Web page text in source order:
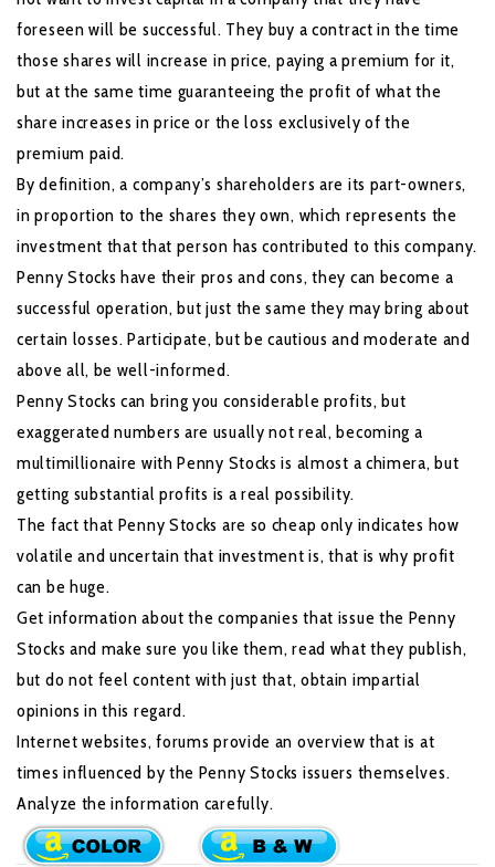
foreseen will be successful. They buy a contract in the time
those shares will increase in price, paying a premium for it,
but at the same time guaranteeing the profit of what the
share increases in price or the loss exclusively of the
premium paid.
By definition, a company’s shareholders are its part-owners,
in proportion to the shares they own, which represents the
investment that that person has contributed to this company.
Penny Stocks have their pros and cons, they can become a
successful operation, but just the same they may bring about
certain losses. Participate, but be cautious and moderate and
above all, be well-informed.
Penny Stocks can bring you considerable profits, but
exaggerated numbers are usually not real, becoming a
multimillionaire with Penny Stocks is almost a chimera, but
getting substantial profits is a real possibility.
The fact that Penny Stocks are so cheap only indicates how
volatile and uncertain that investment is, that is why profit
can be huge.
Get information about the companies that issue the Penny
Stocks and make sure you like them, read what they publish,
but do not feel content with just that, obtain impartial
opinions in this regard.
Internet websites, forums provide an overview that is at
times influenced by the Penny Stocks issuers themselves.
Analyze the information carefully.